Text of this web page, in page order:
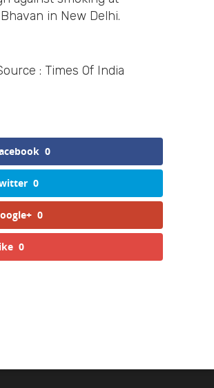
in New Delhi.
: Times Of India
0
0
0
0